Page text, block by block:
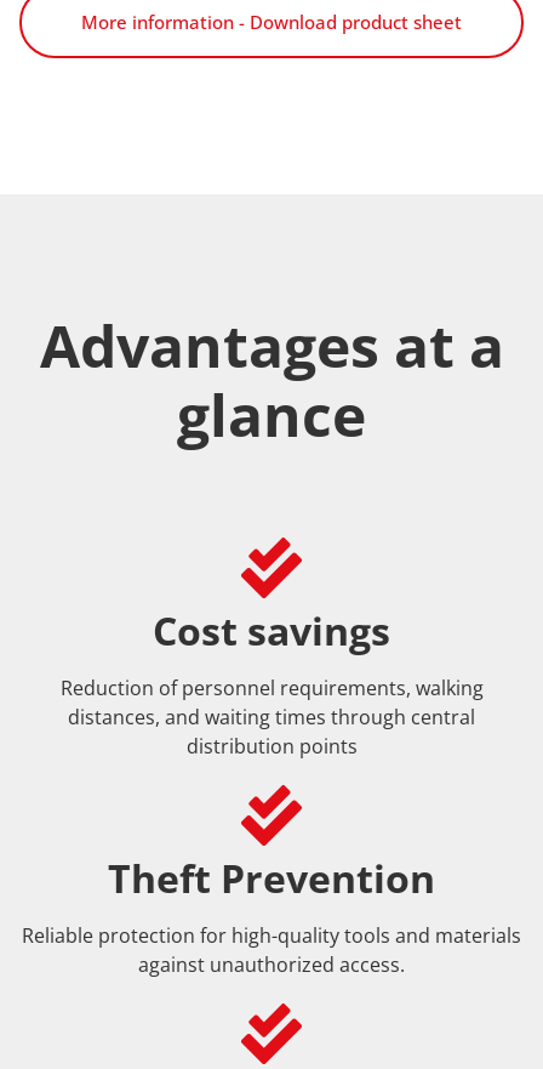
More information - Download product sheet
Advantages at a
glance
Cost savings
Reduction of personnel requirements, walking
distances, and waiting times through central
distribution points
Theft Prevention
Reliable protection for high-quality tools and materials
against unauthorized access.